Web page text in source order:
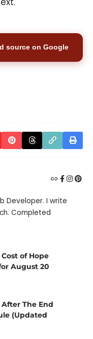
source on Google
Developer. I write
Completed
Cost of Hope
August 20
The End
(Updated